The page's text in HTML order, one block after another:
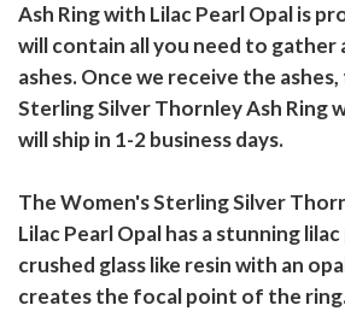
Ash Ring with Lilac Pearl Opal is
will contain all you need to gather
ashes. Once we receive the
Sterling Silver Thornley Ash Ring
will ship in 1-2 business days.
The Women's Sterling Silver
Lilac Pearl Opal has a stunning
crushed glass like resin with an
creates the focal point of the